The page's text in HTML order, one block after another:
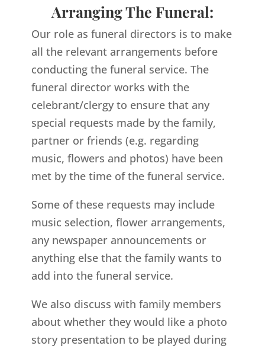
Arranging The Funeral:
Our role as funeral directors is to make
all the relevant arrangements before
conducting the funeral service. The
funeral director works with the
celebrant/clergy to ensure that any
special requests made by the family,
partner or friends (e.g. regarding
music, flowers and photos) have been
met by the time of the funeral service.
Some of these requests may include
music selection, flower arrangements,
any newspaper announcements or
anything else that the family wants to
add into the funeral service.
We also discuss with family members
about whether they would like a photo
story presentation to be played during